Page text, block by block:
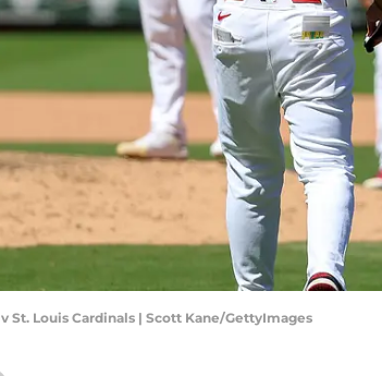
St. Louis Cardinals | Scott Kane/GettyImages